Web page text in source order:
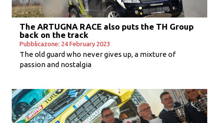
The ARTUGNA RACE also puts the TH Group
back on the track
Pubblicazone: 24 February 2023
The old guard who never gives up, a mixture of
passion and nostalgia